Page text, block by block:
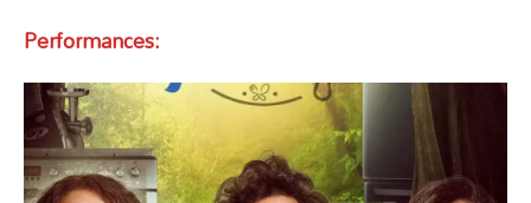
Performances: